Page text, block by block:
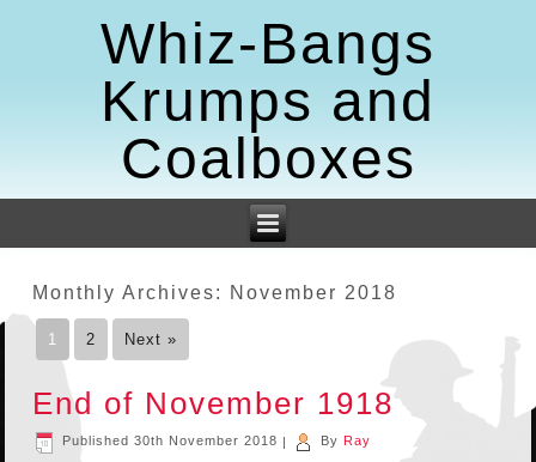
Whiz-Bangs
Krumps and
Coalboxes
Monthly Archives: November 2018
1 2 Next »
End of November 1918
Published 30th November 2018 | By Ray